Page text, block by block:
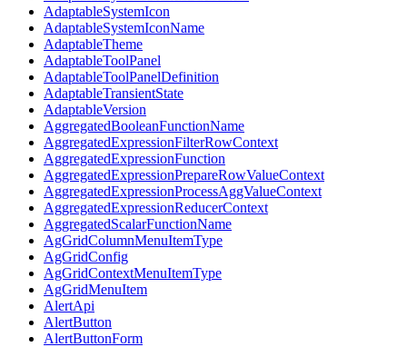
AdaptableSystemIcon
AdaptableSystemIconName
AdaptableTheme
AdaptableToolPanel
AdaptableToolPanelDefinition
AdaptableTransientState
AdaptableVersion
AggregatedBooleanFunctionName
AggregatedExpressionFilterRowContext
AggregatedExpressionFunction
AggregatedExpressionPrepareRowValueContext
AggregatedExpressionProcessAggValueContext
AggregatedExpressionReducerContext
AggregatedScalarFunctionName
AgGridColumnMenuItemType
AgGridConfig
AgGridContextMenuItemType
AgGridMenuItem
AlertApi
AlertButton
AlertButtonForm